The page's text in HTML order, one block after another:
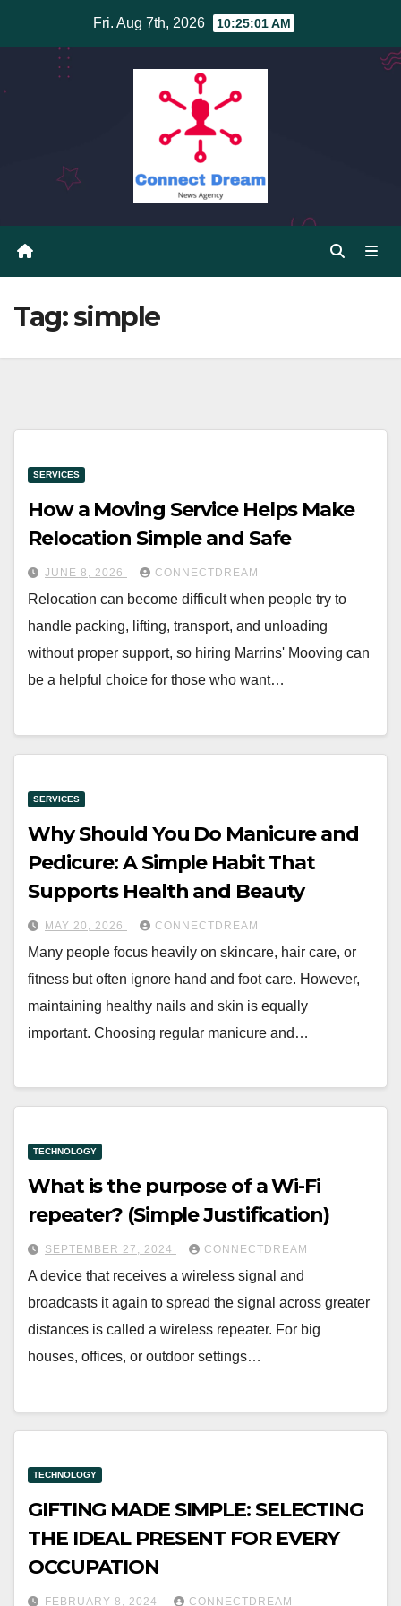
Fri. Aug 7th, 2026 10:25:02 AM
Tag:simple
SERVICES
How a Moving Service Helps Make
Relocation Simple and Safe
JUNE 8, 2026 CONNECTDREAM
Relocation can become difficult when people try to
handle packing, lifting, transport, and unloading
without proper support, so hiring Marrins' Mooving can
be a helpful choice for those who want…
SERVICES
Why Should You Do Manicure and
Pedicure: A Simple Habit That
Supports Health and Beauty
MAY 20, 2026 CONNECTDREAM
Many people focus heavily on skincare, hair care, or
fitness but often ignore hand and foot care. However,
maintaining healthy nails and skin is equally
important. Choosing regular manicure and…
TECHNOLOGY
What is the purpose of a Wi-Fi
repeater? (Simple Justification)
SEPTEMBER 27, 2024 CONNECTDREAM
A device that receives a wireless signal and
broadcasts it again to spread the signal across greater
distances is called a wireless repeater. For big
houses, offices, or outdoor settings…
TECHNOLOGY
GIFTING MADE SIMPLE: SELECTING
THE IDEAL PRESENT FOR EVERY
OCCUPATION
FEBRUARY 8, 2024 CONNECTDREAM